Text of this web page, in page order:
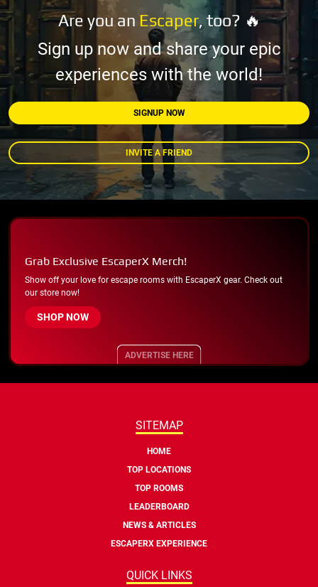
Are you an Escaper, too? 🔥
Sign up now and share your epic
experiences with the world!
SIGNUP NOW
INVITE A FRIEND
Grab Exclusive EscaperX Merch!
Show off your love for escape rooms with EscaperX gear. Check out
our store now!
SHOP NOW
ADVERTISE HERE
SITEMAP
HOME
TOP LOCATIONS
TOP ROOMS
LEADERBOARD
NEWS & ARTICLES
ESCAPERX EXPERIENCE
QUICK LINKS